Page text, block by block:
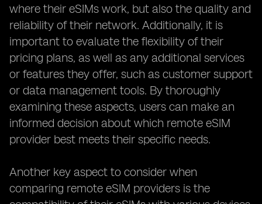
where their eSIMs work, but also the quality and
reliability of their network. Additionally, it is
important to evaluate the flexibility of their
pricing plans, as well as any additional services
or features they offer, such as customer support
or data management tools. By thoroughly
examining these aspects, users can make an
informed decision about which remote eSIM
provider best meets their specific needs.
Another key aspect to consider when
comparing remote eSIM providers is the